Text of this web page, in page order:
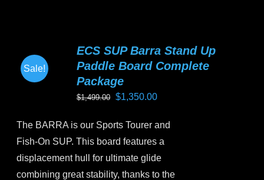
Sale!
ECS SUP Barra Stand Up
Paddle Board Complete
Package
$1,499.00 Original
was:
$1,499.00.
$1,350.00Current
is:
$1,350.00.
The BARRA is our Sports Tourer and
Fish-On SUP. This board features a
displacement hull for ultimate glide
combining great stability, thanks to the